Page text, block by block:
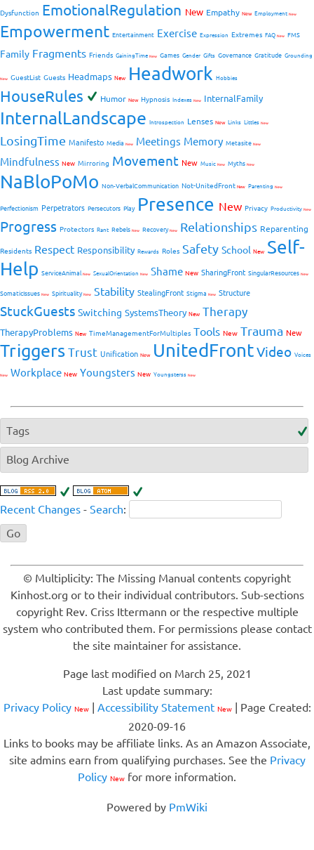
Dysfunction EmotionalRegulation New Empathy New Employment New
Empowerment Entertainment Exercise Expression Extremes FAQ New FMS
Family Fragments Friends GainingTime New Games Gender Gifts Governance Gratitude Grounding
New GuestList Guests Headmaps New Headwork Hobbies
HouseRules Humor New Hypnosis Indexes New InternalFamily
InternalLandscape Introspection Lenses New Links Littles New
LosingTime Manifesto Media New Meetings Memory Metasite New
Mindfulness New Mirroring Movement New Music New Myths New
NaBloPoMo Non-VerbalCommunication Not-UnitedFront New Parenting New
Perfectionism Perpetrators Persecutors Play Presence New Privacy Productivity New
Progress Protectors Rant Rebels New RecoveryNew Relationships Reparenting
Residents Respect Responsibility Rewards Roles Safety School New Self-
Help ServiceAnimal New SexualOrientation New Shame New SharingFront SingularResources New
SomaticIssues New SpiritualityNew Stability StealingFront Stigma New Structure
StuckGuests Switching SystemsTheory New Therapy
TherapyProblems New TimeManagementForMultiples Tools New Trauma New
Triggers Trust Unification New UnitedFrontVideo Voices
New Workplace New Youngsters New Youngsterss New
Tags
Blog Archive
Recent Changes - Search:
© Multiplicity: The Missing Manual contents copyright
Kinhost.org or to their individual contributors. Sub-sections
copyright Rev. Criss Ittermann or the respective multiple
system who contributed them. For permissions please contact
the site maintainer for assistance.
Page last modified on March 25, 2021
Last update summary:
Privacy Policy New| Accessibility Statement New| Page Created:
2020-09-16
Links to books may be affiliate links. As an Amazon Associate,
site admins earn from qualifying purchases. See the Privacy
Policy New for more information.
Powered by PmWiki